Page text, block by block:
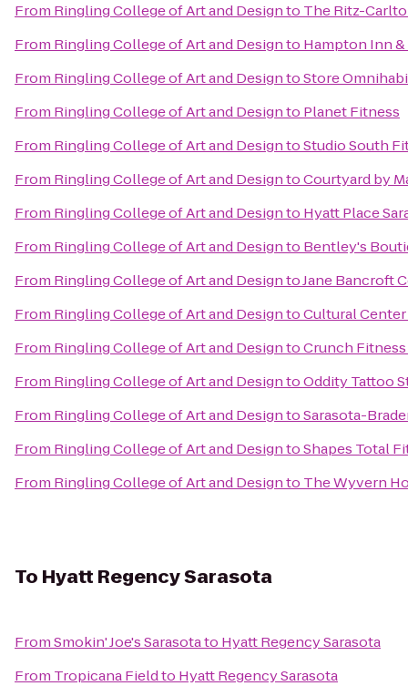
From Ringling College of Art and Designto The Ritz-
From Ringling College of Art and Designto Hampton Inn &
From Ringling College of Art and DesigntoStore
From Ringling College of Art and Designto Planet Fitness
From Ringling College of Art and DesigntoStudio South
From Ringling College of Art and DesigntoCourtyard by
From Ringling College of Art and Designto Hyatt Place
From Ringling College of Art and Designto Bentley's
From Ringling College of Art and DesigntoJane Bancroft
From Ringling College of Art and DesigntoCultural
From Ringling College of Art and DesigntoCrunch
From Ringling College of Art and DesigntoOddity Tattoo
From Ringling College of Art and DesigntoSarasota-
From Ringling College of Art and DesigntoShapes Total
From Ringling College of Art and Designto The Wyvern
To Hyatt Regency Sarasota
FromSmokin' Joe's Sarasotato Hyatt Regency Sarasota
From Tropicana Fieldto Hyatt Regency Sarasota